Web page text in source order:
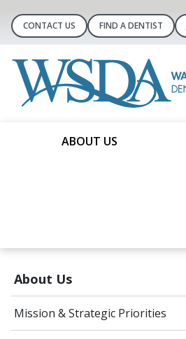
CONTACT US FIND A DENTIST
ABOUT US
About Us
Mission & Strategic Priorities